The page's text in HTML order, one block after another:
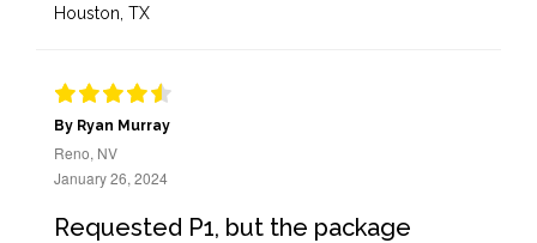
Houston, TX
By Ryan Murray
Reno, NV
January 26, 2024
Requested P1, but the package